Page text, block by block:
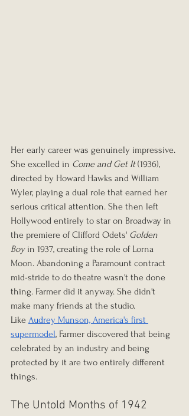
Her early career was genuinely impressive.
She excelled in Come and Get It (1936),
directed by Howard Hawks and William
Wyler, playing a dual role that earned her
serious critical attention. She then left
Hollywood entirely to star on Broadway in
the premiere of Clifford Odets' Golden
Boy in 1937, creating the role of Lorna
Moon. Abandoning a Paramount contract
mid-stride to do theatre wasn't the done
thing. Farmer did it anyway. She didn't
make many friends at the studio.
Like Audrey Munson, America's first
supermodel, Farmer discovered that being
celebrated by an industry and being
protected by it are two entirely different
things.
The Untold Months of 1942